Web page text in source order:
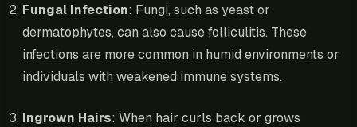
Fungal Infection: Fungi, such as yeast or
dermatophytes, can also cause folliculitis. These
infections are more common in humid environments or
individuals with weakened immune systems.
Ingrown Hairs: When hair curls back or grows